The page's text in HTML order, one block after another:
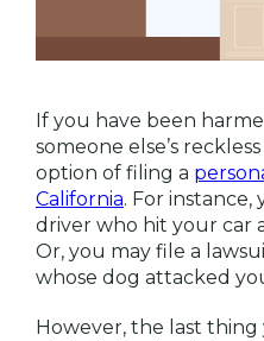
If you have been
someone else’s
option of filing a
California. For
driver who hit your car
Or, you may file a
whose dog attacked
However, the last thing